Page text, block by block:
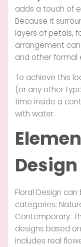
adds a touch of
Because it
layers of petals,
arrangement
and other formal
To achieve this
(or any other
time inside a
with water.
Design
Floral Design
categories:
Contemporary.
designs based
includes real